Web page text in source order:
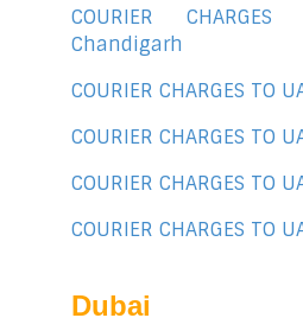
COURIER
Chandigarh
COURIER CHARGES TO
COURIER CHARGES TO
COURIER CHARGES TO
COURIER CHARGES TO
Dubai